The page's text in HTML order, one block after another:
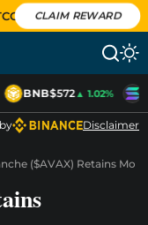
CLAIM REWARD
BNB$572▲ 1.02%
Disclaimer
($AVAX) Retains